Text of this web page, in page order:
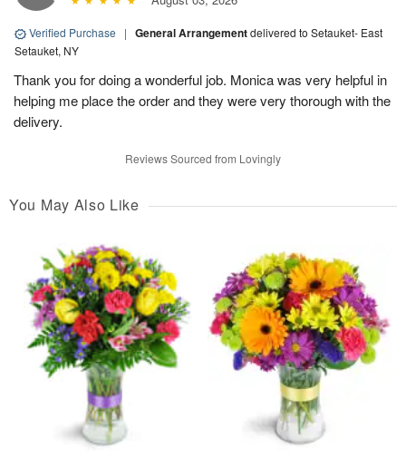
Verified Purchase | General Arrangementdelivered to Setauket- East
Setauket, NY
Thank you for doing a wonderful job. Monica was very helpful in
helping me place the order and they were very thorough with the
delivery.
Reviews Sourced from Lovingly
You May Also Like